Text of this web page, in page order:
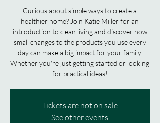
Curious about simple ways to create a
healthier home? Join Katie Miller for an
introduction to clean living and discover how
small changes to the products you use every
day can make a big impact for your family.
Whether you're just getting started or looking
for practical ideas!
Tickets are not on sale
See other events